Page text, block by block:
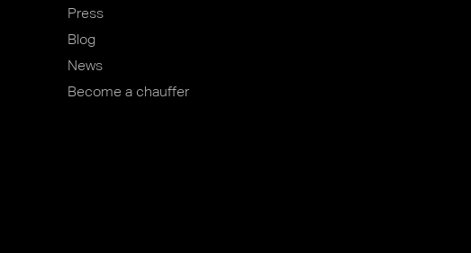
Press
Blog
News
Become a chauffer